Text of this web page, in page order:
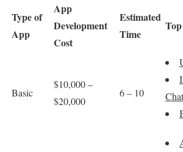
Type of
App
App
Development
Cost
Estimated
Time
Basic
$10,000 –
$20,000
6 – 10